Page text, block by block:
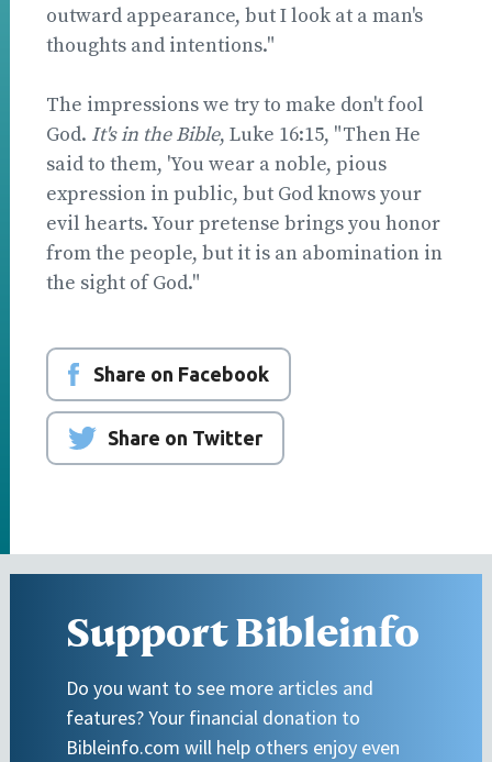
outward appearance, but I look at a man's
thoughts and intentions."
The impressions we try to make don't fool
God. It's in the Bible, Luke 16:15, "Then He
said to them, 'You wear a noble, pious
expression in public, but God knows your
evil hearts. Your pretense brings you honor
from the people, but it is an abomination in
the sight of God."
Share on Facebook
Share on Twitter
Support Bibleinfo
Do you want to see more articles and
features? Your financial donation to
Bibleinfo.com will help others enjoy even